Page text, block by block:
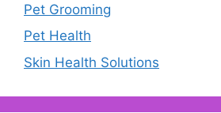
Pet Grooming
Pet Health
Skin Health Solutions